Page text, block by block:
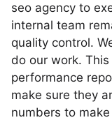
seo agency to
internal team
quality control.
do our work.
performance
make sure they
numbers to